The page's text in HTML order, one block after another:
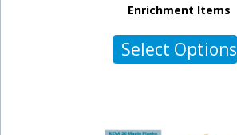
Enrichment Items
Select Options